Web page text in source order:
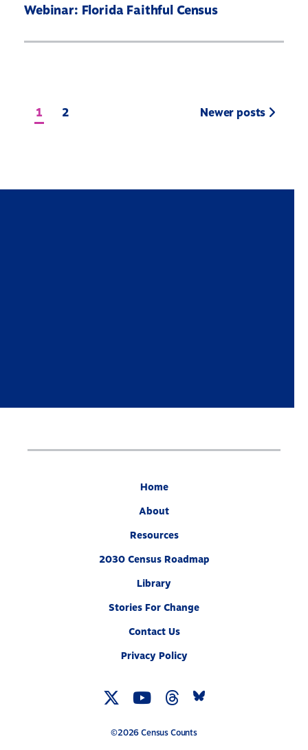
Webinar: Florida Faithful Census
1 2 Newer posts
Home
About
Resources
2030 Census Roadmap
Library
Stories For Change
Contact Us
Privacy Policy
Twitter YouTubeThreads
©2026 Census Counts